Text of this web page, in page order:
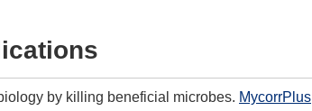
by killing beneficial microbes. MycorrPlus